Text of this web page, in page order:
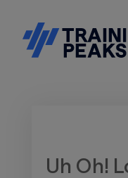
Uh Oh!